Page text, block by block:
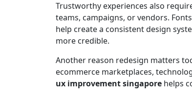
Trustworthy experiences also
teams, campaigns, or vendors.
help create a consistent design
more credible.
Another reason redesign matters
ecommerce marketplaces,
ux improvement singapore helps